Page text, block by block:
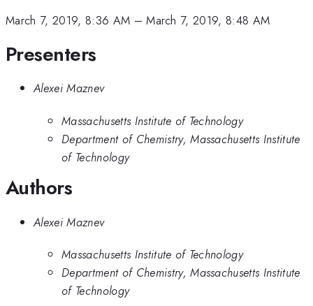
March 7, 2019, 8:36 AM –March 7, 2019, 8:48 AM
Presenters
Alexei Maznev
Massachusetts Institute of Technology
Department of Chemistry, Massachusetts Institute
of Technology
Authors
Alexei Maznev
Massachusetts Institute of Technology
Department of Chemistry, Massachusetts Institute
of Technology